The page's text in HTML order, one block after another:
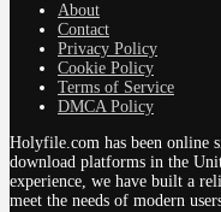
About
Contact
Privacy Policy
Cookie Policy
Terms of Service
DMCA Policy
Holyfile.com has been online
download platforms in the
experience, we have built a
meet the needs of modern